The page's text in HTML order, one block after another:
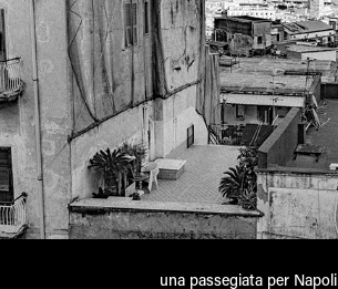
una passegiata per Napoli